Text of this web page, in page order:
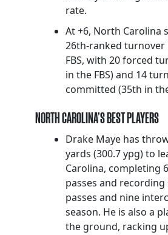
rate.
At +6, North Carolina
26th-ranked
FBS, with 20 forced
in the FBS) and 14
committed (35th in
NORTH CAROLINA’S BEST PLAYERS
Drake Maye has
yards (300.7 ypg) to
Carolina, completing
passes and
passes and nine
season. He is also a
the ground, racking